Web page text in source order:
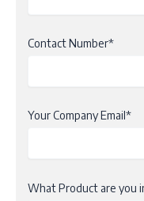
Contact Number*
Your Company Email*
What Product are you